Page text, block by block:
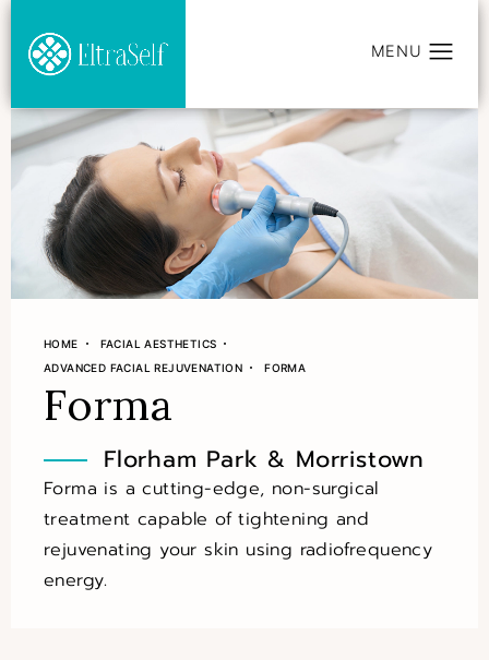
Forma
Florham Park & Morristown
HOME
FACIAL AESTHETICS
ADVANCED FACIAL REJUVENATION
FORMA
Forma is a cutting-edge, non-surgical
treatment capable of tightening and
rejuvenating your skin using radiofrequency
energy.